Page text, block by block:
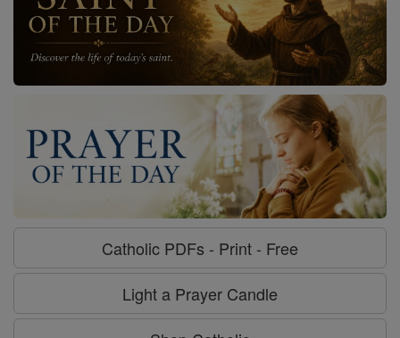
Catholic PDFs - Print - Free
Light a Prayer Candle